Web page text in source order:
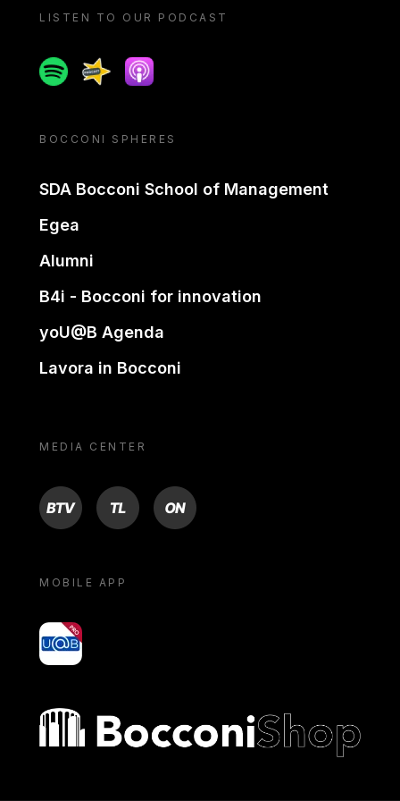
LISTEN TO OUR PODCAST
SpotifySpreakerApple podcast
BOCCONI SPHERES
SDA Bocconi School of Management
Egea
Alumni
B4i - Bocconi for innovation
yoU@B Agenda
Lavora in Bocconi
MEDIA CENTER
BTV TL ON
MOBILE APP
yoU@B
Bocconi shop